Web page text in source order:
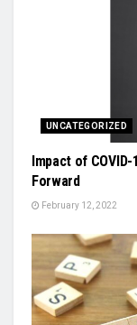
UNCATEGORIZED
Impact of
Forward
February 12, 2022